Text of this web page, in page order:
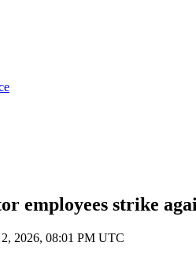
employees strike
2, 2026, 08:01 PM UTC